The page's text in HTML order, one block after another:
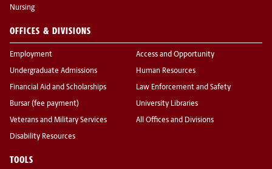
Nursing
OFFICES & DIVISIONS
Employment
Undergraduate Admissions
Financial Aid and Scholarships
Bursar (fee payment)
Veterans and Military Services
Disability Resources
Access and Opportunity
Human Resources
Law Enforcement and Safety
University Libraries
All Offices and Divisions
TOOLS